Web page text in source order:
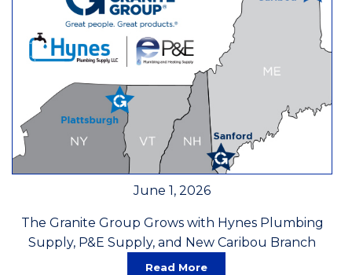
June 1, 2026
The Granite Group Grows with Hynes Plumbing
Supply, P&E Supply, and New Caribou Branch
Read More